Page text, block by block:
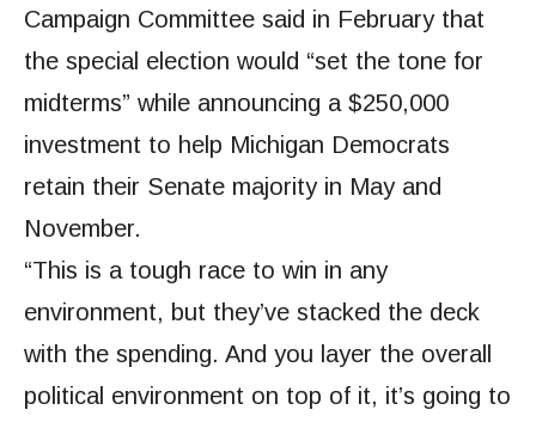
Campaign Committee said in February that
the special election would “set the tone for
midterms” while announcing a $250,000
investment to help Michigan Democrats
retain their Senate majority in May and
November.
“This is a tough race to win in any
environment, but they’ve stacked the deck
with the spending. And you layer the overall
political environment on top of it, it’s going to